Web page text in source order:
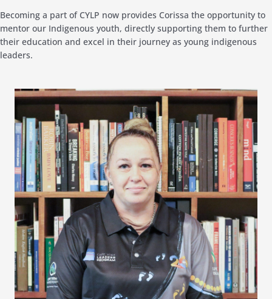
Becoming a part of CYLP now provides Corissa the opportunity to
mentor our Indigenous youth, directly supporting them to further
their education and excel in their journey as young indigenous
leaders.